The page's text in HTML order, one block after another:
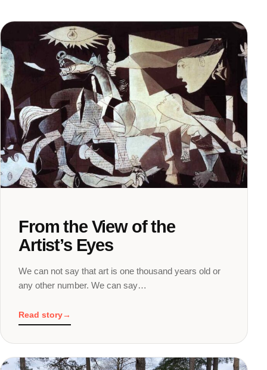
From the View of the
Artist’s Eyes
We can not say that art is one thousand years old or
any other number. We can say…
Read story→